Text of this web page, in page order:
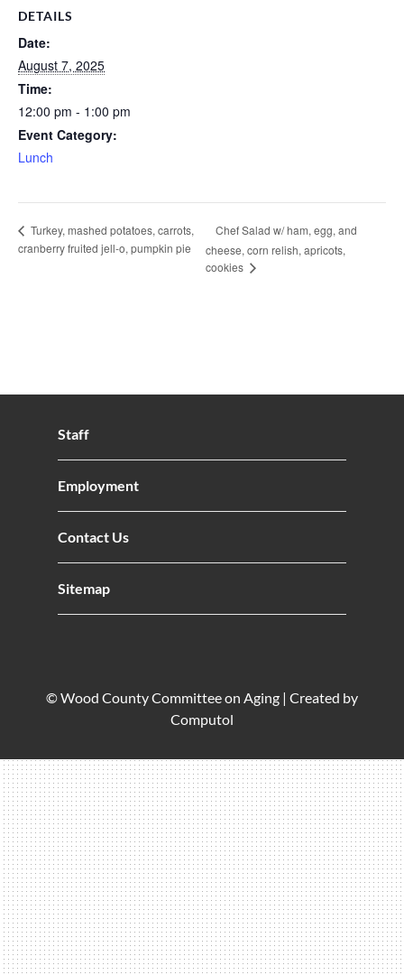
DETAILS
Date:
August 7, 2025
Time:
12:00 pm - 1:00 pm
Event Category:
Lunch
Turkey, mashed potatoes, carrots,
cranberry fruited jell-o, pumpkin pie
Chef Salad w/ ham, egg, and
cheese, corn relish, apricots,
cookies
Staff
Employment
Contact Us
Sitemap
© Wood County Committee on Aging | Created by
Computol